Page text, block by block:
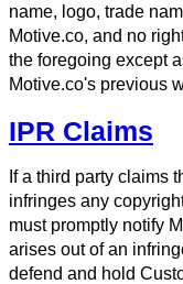
name, logo, trade
Motive.co, and no
the foregoing except
Motive.co's previous
IPR Claims
If a third party claims
infringes any
must promptly notify
arises out of an
defend and hold